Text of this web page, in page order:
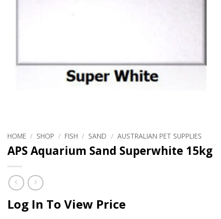
HOME / SHOP / FISH / SAND / AUSTRALIAN PET SUPPLIES
APS Aquarium Sand Superwhite 15kg
Log In To View Price